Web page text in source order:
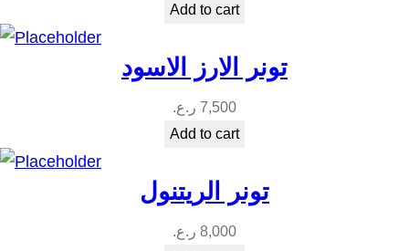
Add to cart
تونر الارز الاسود
7,500 ر.ع.
Add to cart
تونر الريتنول
8,000 ر.ع.